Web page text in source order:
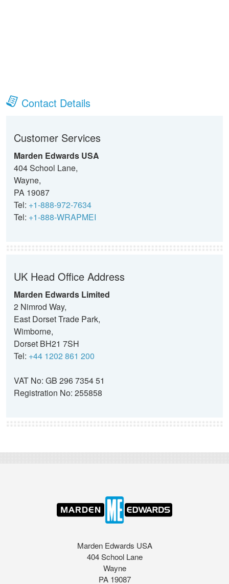
Contact Details
Customer Services
Marden Edwards USA
404 School Lane,
Wayne,
PA 19087
Tel: +1-888-972-7634
Tel: +1-888-WRAPMEI
UK Head Office Address
Marden Edwards Limited
2 Nimrod Way,
East Dorset Trade Park,
Wimborne,
Dorset BH21 7SH
Tel: +44 1202 861 200
VAT No: GB 296 7354 51
Registration No: 255858
Marden Edwards USA
404 School Lane
Wayne
PA 19087